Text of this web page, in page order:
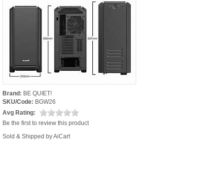
Brand: BE QUIET!
SKU/Code: BGW26
Avg Rating:
Be the first to review this product
Sold & Shipped by AiCart